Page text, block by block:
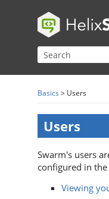
Basics > Users
Users
Swarm's users
configured in the
Viewing